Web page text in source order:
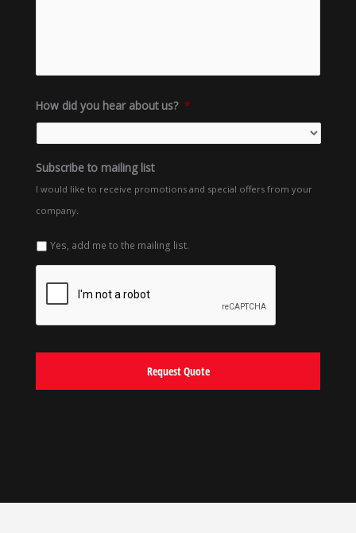
How did you hear about us? *
Subscribe to mailing list
I would like to receive promotions and special offers from your
company.
Yes, add me to the mailing list.